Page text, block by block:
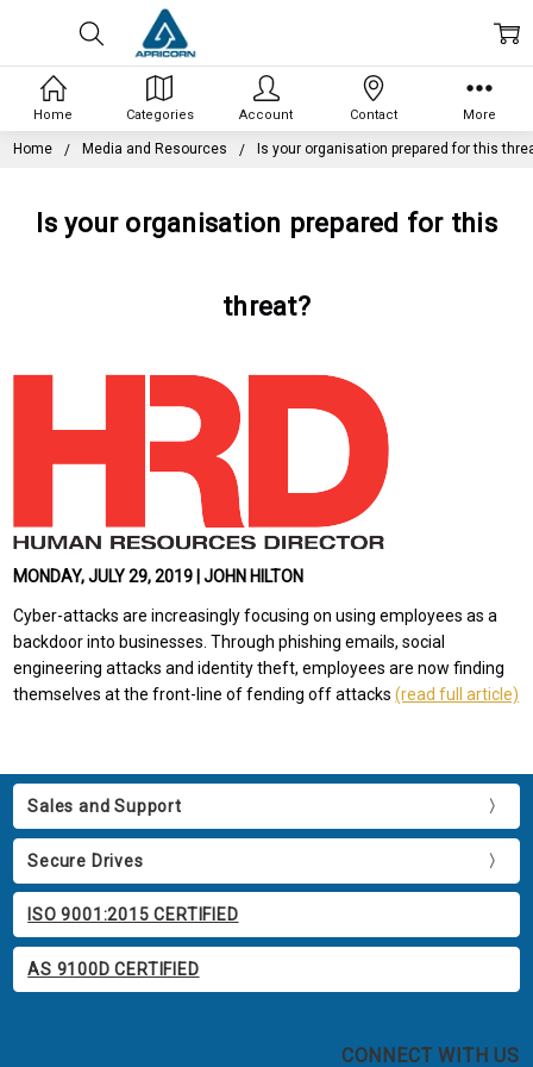
Home Media and Resources Is your organisation prepared for this
Is your organisation prepared for this
threat?
MONDAY, JULY 29, 2019 | JOHN HILTON
Cyber-attacks are increasingly focusing on using employees as a
backdoor into businesses. Through phishing emails, social
engineering attacks and identity theft, employees are now finding
themselves at the front-line of fending off attacks(read full article)
Sales and Support
Secure Drives
ISO 9001:2015 CERTIFIED
AS 9100D CERTIFIED
CONNECT WITH US
Home Categories Account Contact More